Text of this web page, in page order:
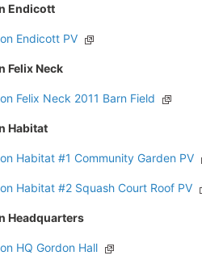
Endicott
Endicott PV
Felix Neck
Felix Neck 2011 Barn Field
Habitat
Habitat #1 Community Garden PV
Habitat #2 Squash Court Roof PV
Headquarters
HQ Gordon Hall